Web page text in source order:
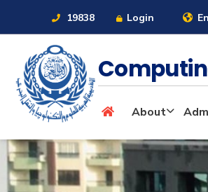
19838 Login En
About
Maritime
About